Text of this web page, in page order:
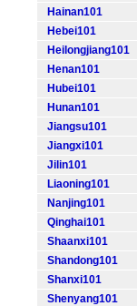
Hainan101
Hebei101
Heilongjiang101
Henan101
Hubei101
Hunan101
Jiangsu101
Jiangxi101
Jilin101
Liaoning101
Nanjing101
Qinghai101
Shaanxi101
Shandong101
Shanxi101
Shenyang101